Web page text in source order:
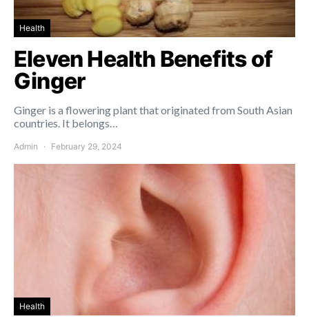
Health
Eleven Health Benefits of
Ginger
Ginger is a flowering plant that originated from South Asian
countries. It belongs…
Admin February 29, 2024
Health